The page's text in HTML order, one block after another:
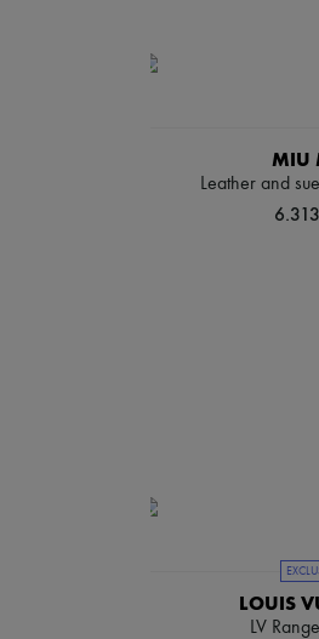
MIU
Leather and
LOUIS
LV